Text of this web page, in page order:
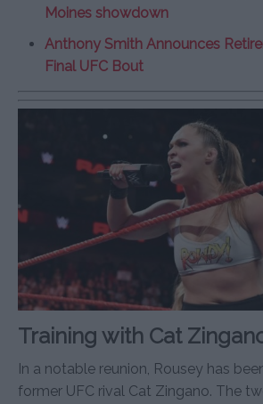
Moines showdown
Anthony Smith Announces
Final UFC Bout
Training with Cat
In a notable reunion, Rousey has
former UFC rival Cat Zingano. The